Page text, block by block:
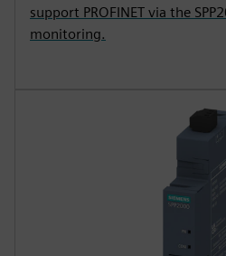
support PROFINET via the
monitoring.